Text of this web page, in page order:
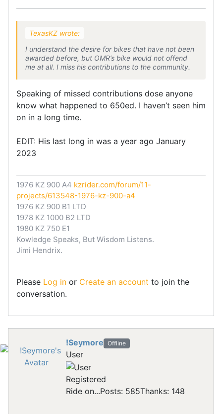
TexasKZ wrote:
I understand the desire for bikes that have not been
awarded before, but OMR’s bike would not offend
me at all. I miss his contributions to the community.
Speaking of missed contributions dose anyone
know what happened to 650ed. I haven’t seen him
on in a long time.
EDIT: His last long in was a year ago January
2023
1976 KZ 900 A4 kzrider.com/forum/11-
projects/613548-1976-kz-900-a4
1976 KZ 900 B1 LTD
1978 KZ 1000 B2 LTD
1980 KZ 750 E1
Kowledge Speaks, But Wisdom Listens.
Jimi Hendrix.
Please Log in or Create an account to join the
conversation.
!Seymore Offline
User
Registered
Ride on...Posts: 585Thanks: 148